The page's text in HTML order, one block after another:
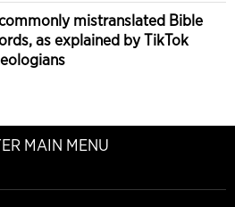
mistranslated Bible
as explained by TikTok
MAIN MENU